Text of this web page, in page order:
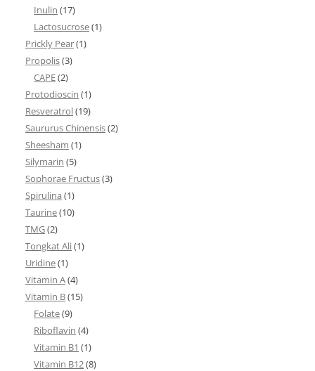
Inulin (17)
Lactosucrose(1)
Prickly Pear(1)
Propolis(3)
CAPE(2)
Protodioscin (1)
Resveratrol(19)
Saururus Chinensis(2)
Sheesham (1)
Silymarin (5)
Sophorae Fructus(3)
Spirulina (1)
Taurine(10)
TMG(2)
Tongkat Ali(1)
Uridine(1)
Vitamin A(4)
Vitamin B(15)
Folate(9)
Riboflavin (4)
Vitamin B1 (1)
Vitamin B12(8)